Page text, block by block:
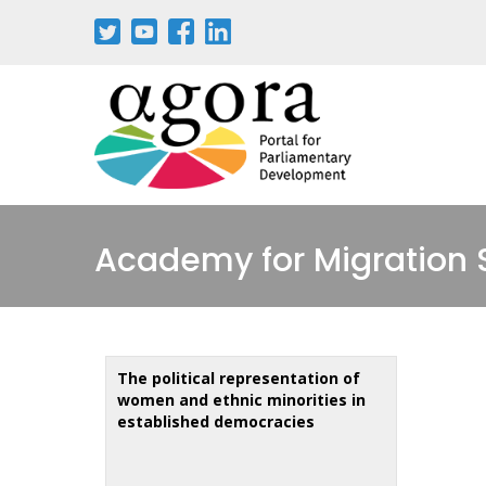
Academy for Migration
The political representation of
women and ethnic minorities in
established democracies